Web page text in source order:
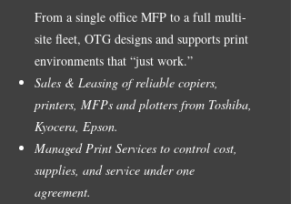
From a single office MFP to a full multi-
site fleet, OTG designs and supports print
environments that “just work.”
Sales & Leasing of reliable copiers,
printers, MFPs and plotters from Toshiba,
Kyocera, Epson.
Managed Print Services to control cost,
supplies, and service under one
agreement.